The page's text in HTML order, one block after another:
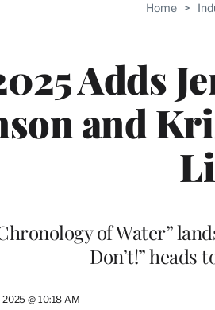
Home >
Adds
and
of Water”
Don’t!” heads
@ 10:18 AM